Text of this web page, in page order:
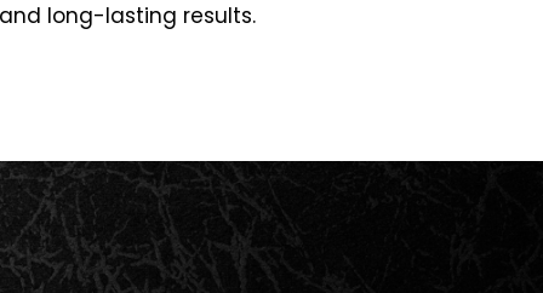
long-lasting results.